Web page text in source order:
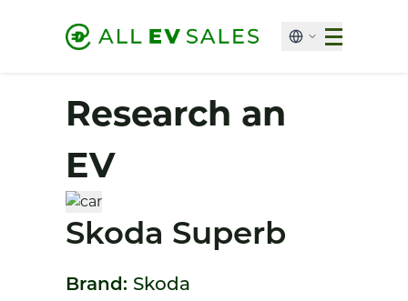
Research an
EV
Skoda Superb
Brand: Skoda